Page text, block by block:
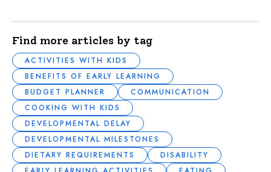
Find more articles by tag
ACTIVITIES WITH KIDS
BENEFITS OF EARLY LEARNING
BUDGET PLANNER
COMMUNICATION
COOKING WITH KIDS
DEVELOPMENTAL DELAY
DEVELOPMENTAL MILESTONES
DIETARY REQUIREMENTS
DISABILITY